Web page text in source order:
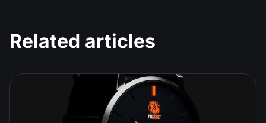
Related articles